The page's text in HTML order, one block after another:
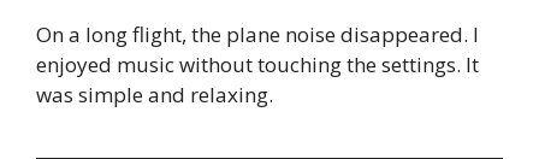
On a long flight, the plane noise disappeared. I
enjoyed music without touching the settings. It
was simple and relaxing.